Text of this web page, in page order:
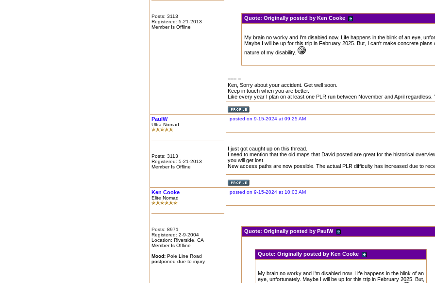
Posts: 3113
Registered: 5-21-2013
Member Is Offline
Quote:Originally posted by Ken Cooke
My brain no worky and I'm disabled now. Life happens in the blink of an eye,
Maybe I will be up for this trip in February 2025. But, I can't make concrete plans
nature of my disability.
=== =
Ken, Sorry about your accident. Get well soon.
Keep in touch when you are better.
Like every year I plan on at least one PLR run between November and April regardless.
PaulW
Ultra Nomad
Posts: 3113
Registered: 5-21-2013
Member Is Offline
posted on 9-15-2024 at 09:25 AM
I just got caught up on this thread.
I need to mention that the old maps that David posted are great for the historical
you will get lost.
New access paths are now possible. The actual PLR difficulty has increased due to
Ken Cooke
Elite Nomad
Posts: 8971
Registered: 2-9-2004
Location: Riverside, CA
Member Is Offline
Mood: Pole Line Road
postponed due to injury
posted on 9-15-2024 at 10:03 AM
Quote:Originally posted by PaulW
Quote:Originally posted by Ken Cooke
My brain no worky and I'm disabled now. Life happens in the blink of an
eye, unfortunately. Maybe I will be up for this trip in February 2025. But,